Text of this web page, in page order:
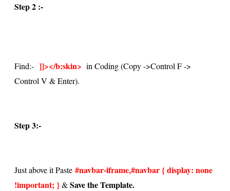
Step 2 :-
Find:- ]]></b:skin> in Coding (Copy ->Control F ->
Control V & Enter).
Step 3:-
Just above it Paste #navbar-iframe,#navbar { display: none
!important; }&Save the Template.